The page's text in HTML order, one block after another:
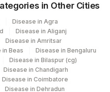
in Other Cities
Disease in Agra
Disease in Aliganj
Disease in Amritsar
in Beas
Disease in Bengaluru
Disease in Bilaspur (cg)
Disease in Chandigarh
Disease in Coimbatore
Disease in Dehradun